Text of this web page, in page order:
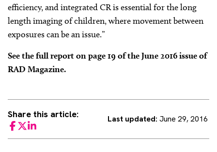
efficiency, and integrated CR is essential for the long
length imaging of children, where movement between
exposures can be an issue.”
See the full report on page 19 of the June 2016 issue of
RAD Magazine.
Share this article:
Facebook
TwitterLinkedIn
Last updated: June 29, 2016